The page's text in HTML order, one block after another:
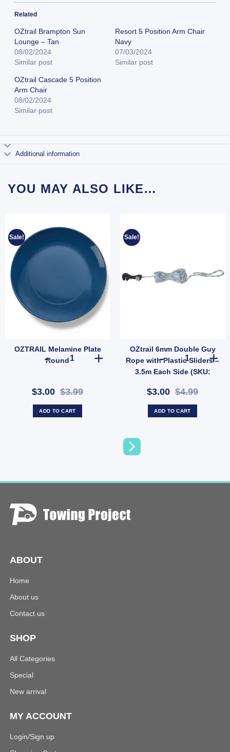
Related
OZtrail Brampton Sun
Lounge – Tan
08/02/2024
Similar post
Resort 5 Position Arm Chair
Navy
07/03/2024
Similar post
OZtrail Cascade 5 Position
Arm Chair
08/02/2024
Similar post
Additional information
YOU MAY ALSO LIKE…
Sale!
OZTRAIL Melamine Plate
Round
$3.00 $3.99
OZTRAIL Melamine Plate Round quantity
ADD TO CART
Sale!
OZtrail 6mm Double Guy
Rope with Plastic Sliders –
3.5m Each Side (SKU:
$3.00 $4.99
OZtrail 6mm
ADD TO CART
Mirror with Stand – Lightweight Free-Standing or Wall-Mountable Outdoor Mirror
ABOUT
Home
About us
Contact us
SHOP
All Categories
Special
New arrival
MY ACCOUNT
Login/Sign up